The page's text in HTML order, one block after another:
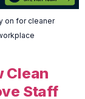
on for cleaner
Clean
Staff